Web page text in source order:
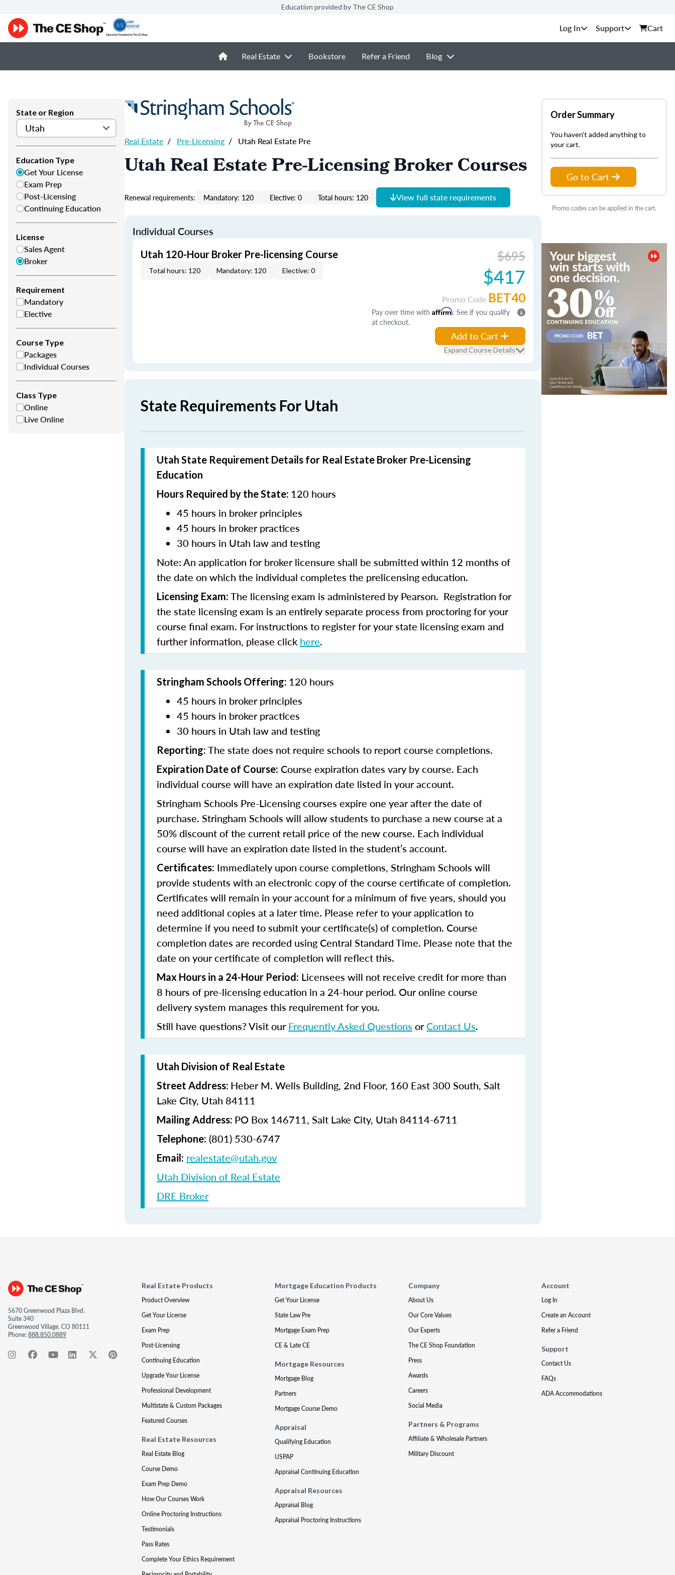
Education provided by The CE Shop
Support Cart
Real Estate Bookstore Refer a Friend Blog
State or Region
Education Type
Get Your License
Exam Prep
Post-Licensing
Continuing Education
License
Sales Agent
Broker
Requirement
Mandatory
Elective
Course Type
Packages
Individual Courses
Class Type
Online
Live Online
Real Estate / Pre-Licensing / Utah Real Estate Pre
Utah Real Estate Pre-Licensing Broker Courses
Renewal requirements: Mandatory: 120 Elective: 0 Total hours: 120 View full state requirements
Individual Courses
Utah 120-Hour Broker Pre-licensing Course
Total hours: 120 Mandatory: 120 Elective: 0
$695
$417
Promo Code BET40
Pay over time with Affirm. See if you qualify
at checkout.
Add to Cart
Expand Course Details
State Requirements For Utah
Utah State Requirement Details for Real Estate Broker Pre-Licensing
Education
Hours Required by the State: 120 hours
45 hours in broker principles
45 hours in broker practices
30 hours in Utah law and testing
Note:An application for broker licensure shall be submitted within 12 months of
the date on which the individual completes the prelicensing education.
Licensing Exam: The licensing exam is administered by Pearson. Registration for
the state licensing exam is an entirely separate process from proctoring for your
course final exam. For instructions to register for your state licensing exam and
further information, please click here.
Stringham Schools Offering: 120 hours
45 hours in broker principles
45 hours in broker practices
30 hours in Utah law and testing
Reporting: The state does not require schools to report course completions.
Expiration Date of Course: Course expiration dates vary by course. Each
individual course will have an expiration date listed in your account.
Stringham Schools Pre-Licensing courses expire one year after the date of
purchase. Stringham Schools will allow students to purchase a new course at a
50% discount of the current retail price of the new course. Each individual
course will have an expiration date listed in the student’s account.
Certificates: Immediately upon course completions, Stringham Schools will
provide students with an electronic copy of the course certificate of completion.
Certificates will remain in your account for a minimum of five years, should you
need additional copies at a later time. Please refer to your application to
determine if you need to submit your certificate(s) of completion. Course
completion dates are recorded using Central Standard Time. Please note that the
date on your certificate of completion will reflect this.
Max Hours in a 24-Hour Period: Licensees will not receive credit for more than
8 hours of pre-licensing education in a 24-hour period. Our online course
delivery system manages this requirement for you.
Still have questions? Visit ourFrequently Asked Questions orContact Us.
Utah Division of Real Estate
Street Address: Heber M. Wells Building, 2nd Floor, 160 East 300 South, Salt
Lake City, Utah 84111
Mailing Address: PO Box 146711, Salt Lake City, Utah 84114-6711
Telephone: (801) 530-6747
Email: realestate@utah.gov
Utah Division of Real Estate
DRE Broker
Order Summary
You haven't added anything to
your cart.
Go to Cart
Promo codes can be applied in the cart.
5670 Greenwood Plaza Blvd.
Suite 340
Greenwood Village, CO 80111
Phone:888.850.0889
Real Estate Products
Product Overview
Get Your License
Exam Prep
Post-Licensing
Continuing Education
Upgrade Your License
Professional Development
Multistate & Custom Packages
Featured Courses
Real Estate Resources
Real Estate Blog
Course Demo
Exam Prep Demo
How Our Courses Work
Online Proctoring Instructions
Testimonials
Pass Rates
Complete Your Ethics Requirement
Mortgage Education Products
Get Your License
State Law Pre
Mortgage Exam Prep
CE & Late CE
Mortgage Resources
Mortgage Blog
Partners
Mortgage Course Demo
Appraisal
Qualifying Education
USPAP
Appraisal Continuing Education
Appraisal Resources
Appraisal Blog
Appraisal Proctoring Instructions
Company
About Us
Our Core Values
Our Experts
The CE Shop Foundation
Press
Awards
Careers
Social Media
Partners & Programs
Affiliate & Wholesale Partners
Military Discount
Account
Log In
Create an Account
Refer a Friend
Support
Contact Us
FAQs
ADA Accommodations